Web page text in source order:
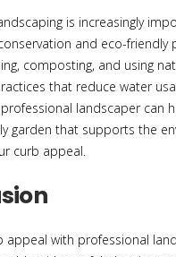
is increasingly
and eco-friendly
composting, and using
that reduce water
landscaper can
garden that supports the
curb appeal.
appeal with professional